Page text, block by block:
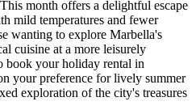
month offers a delightful escape
mild temperatures and fewer
wanting to explore Marbella's
cuisine at a more leisurely
book your holiday rental in
your preference for lively summer
exploration of the city's treasures